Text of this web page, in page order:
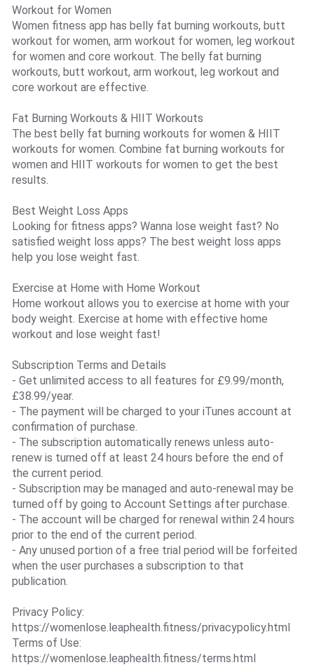
Workout for Women
Women fitness app has belly fat burning workouts, butt
workout for women, arm workout for women, leg workout
for women and core workout. The belly fat burning
workouts, butt workout, arm workout, leg workout and
core workout are effective.
Fat Burning Workouts & HIIT Workouts
The best belly fat burning workouts for women & HIIT
workouts for women. Combine fat burning workouts for
women and HIIT workouts for women to get the best
results.
Best Weight Loss Apps
Looking for fitness apps? Wanna lose weight fast? No
satisfied weight loss apps? The best weight loss apps
help you lose weight fast.
Exercise at Home with Home Workout
Home workout allows you to exercise at home with your
body weight. Exercise at home with effective home
workout and lose weight fast!
Subscription Terms and Details
- Get unlimited access to all features for £9.99/month,
£38.99/year.
- The payment will be charged to your iTunes account at
confirmation of purchase.
- The subscription automatically renews unless auto-
renew is turned off at least 24 hours before the end of
the current period.
- Subscription may be managed and auto-renewal may be
turned off by going to Account Settings after purchase.
- The account will be charged for renewal within 24 hours
prior to the end of the current period.
- Any unused portion of a free trial period will be forfeited
when the user purchases a subscription to that
publication.
Privacy Policy:
https://womenlose.leaphealth.fitness/privacypolicy.html
Terms of Use:
https://womenlose.leaphealth.fitness/terms.html